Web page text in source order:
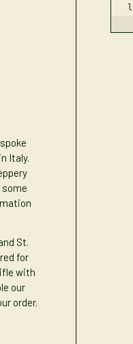
Italy.
St.
for
with
our
order.